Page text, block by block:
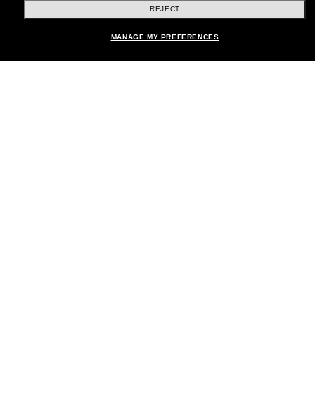
Shopping online
REJECT
MANAGE MY PREFERENCES